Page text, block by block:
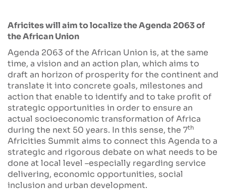
Africites will aim to localize the Agenda 2063 of
the African Union
Agenda 2063 of the African Union is, at the same
time, a vision and an action plan, which aims to
draft an horizon of prosperity for the continent and
translate it into concrete goals, milestones and
action that enable to identify and to take profit of
strategic opportunities in order to ensure an
actual socioeconomic transformation of Africa
during the next 50 years. In this sense, the 7th
Africities Summit aims to connect this Agenda to a
strategic and rigorous debate on what needs to be
done at local level –especially regarding service
delivering, economic opportunities, social
inclusion and urban development.